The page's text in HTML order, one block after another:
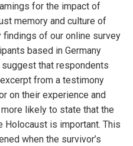
for the impact of
memory and culture of
findings of our online survey
based in Germany
that respondents
from a testimony
on their experience and
likely to state that the
Holocaust is important. This
when the survivor’s